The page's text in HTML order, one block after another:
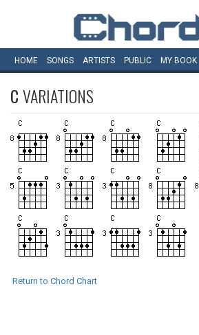
HOME SONGS ARTISTS PUBLIC MY BOOK
CVARIATIONS
Return to Chord Chart